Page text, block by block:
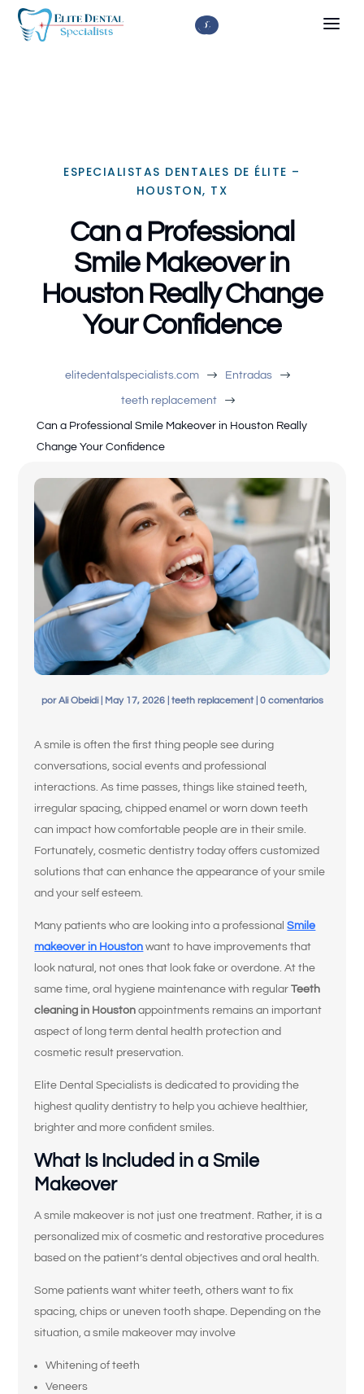
English



ESPECIALISTAS DENTALES DE ÉLITE –
HOUSTON, TX
Can a Professional
Smile Makeover in
Houston Really Change
Your Confidence
elitedentalspecialists.com $ Entradas $
teeth replacement $
Can a Professional Smile Makeover in Houston Really
Change Your Confidence
porAli Obeidi| May 17, 2026| teeth replacement| 0 comentarios
A smile is often the first thing people see during
conversations, social events and professional
interactions. As time passes, things like stained teeth,
irregular spacing, chipped enamel or worn down teeth
can impact how comfortable people are in their smile.
Fortunately, cosmetic dentistry today offers customized
solutions that can enhance the appearance of your smile
and your self esteem.
Many patients who are looking into a professionalSmile
makeover in Houston want to have improvements that
look natural, not ones that look fake or overdone. At the
same time, oral hygiene maintenance with regularTeeth
cleaning in Houston appointments remains an important
aspect of long term dental health protection and
cosmetic result preservation.
Elite Dental Specialists is dedicated to providing the
highest quality dentistry to help you achieve healthier,
brighter and more confident smiles.
What Is Included in a Smile
Makeover
A smile makeover is not just one treatment. Rather, it is a
personalized mix of cosmetic and restorative procedures
based on the patient’s dental objectives and oral health.
Some patients want whiter teeth, others want to fix
spacing, chips or uneven tooth shape. Depending on the
situation, a smile makeover may involve
Whitening of teeth
Veneers